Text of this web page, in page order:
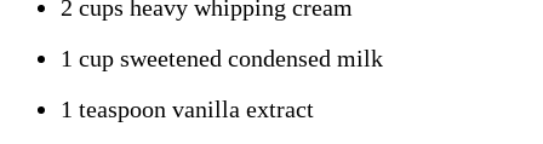
2 cups heavy whipping cream
1 cup sweetened condensed milk
1 teaspoon vanilla extract